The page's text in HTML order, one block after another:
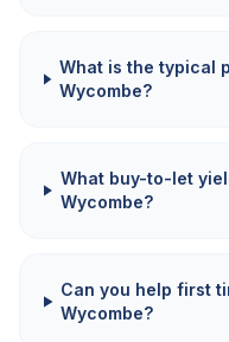
What is the typical
Wycombe?
What buy-to-let
Wycombe?
Can you help first
Wycombe?